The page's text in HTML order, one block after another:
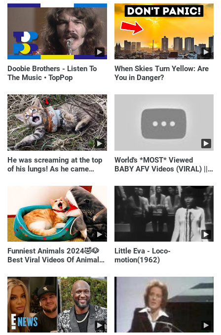
Doobie Brothers - Listen To
The Music • TopPop
When Skies Turn Yellow: Are
You in Danger?
He was screaming at the top
of his lungs! As he came
World's *MOST* Viewed
BABY AFV Videos (VIRAL) ||
Funniest Animals 2024🤣🐶
Best Viral Videos Of Animals
Little Eva - Loco-
motion(1962)